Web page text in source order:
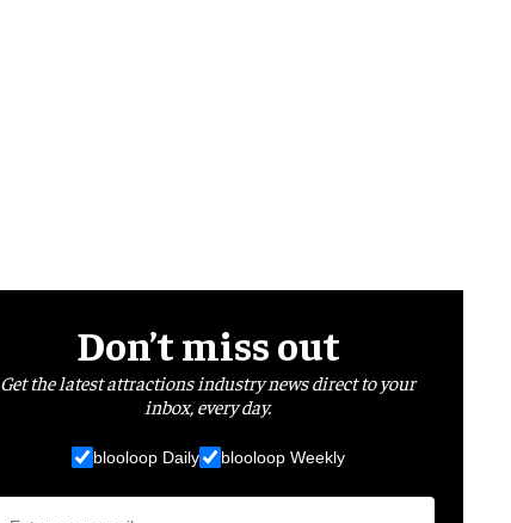
Don’t miss out
Get the latest attractions industry news direct to your
inbox, every day.
blooloop Daily blooloop Weekly